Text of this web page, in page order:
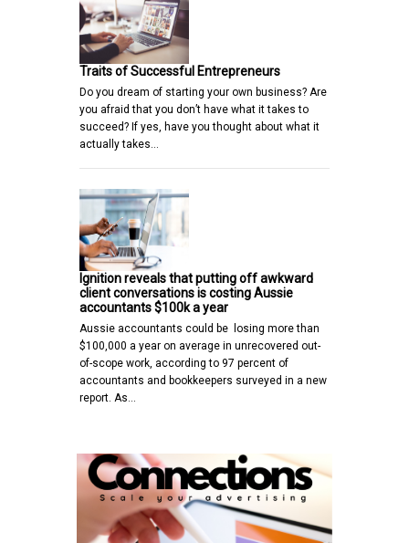
Traits of Successful Entrepreneurs
Do you dream of starting your own business? Are
you afraid that you don’t have what it takes to
succeed? If yes, have you thought about what it
actually takes…
Ignition reveals that putting off awkward
client conversations is costing Aussie
accountants $100k a year
Aussie accountants could be losing more than
$100,000 a year on average in unrecovered out-
of-scope work, according to 97 percent of
accountants and bookkeepers surveyed in a new
report. As…